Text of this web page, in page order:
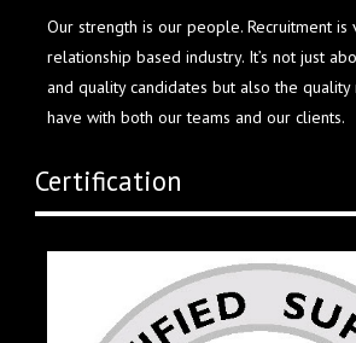
Our strength is our people. Recruitment is
relationship based industry. It’s not just
and quality candidates but also the
have with both our teams and our clients.
Certification